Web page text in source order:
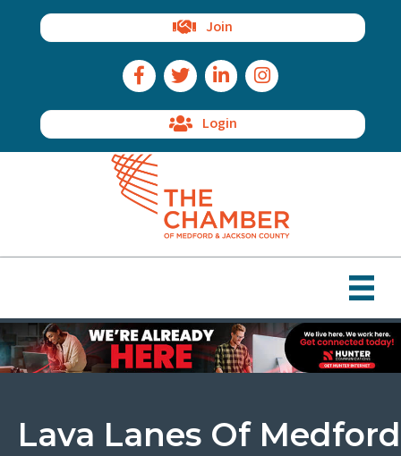
Join
Facebook Icon
Twitter IconLinkedIn IconInstagram Icon
Login
Lava Lanes Of Medford